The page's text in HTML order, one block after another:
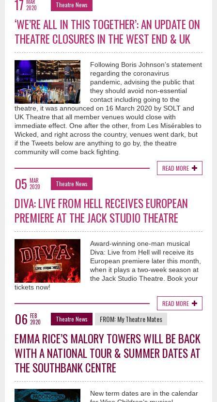
17 2020
Theatre News
‘WE’RE ALL IN THIS TOGETHER’: AN UPDATE ON
THEATRE CLOSURES IN THE WEST END & UK
Following Boris Johnson’s statement
regarding the coronavirus
pandemic, advising the public that
they should avoid non-essential
contact including going to the
theatre, it was announced on 16 March 2020 by SOLT and
UK Theatre that all member venues would close with
immediate effect. One after the other, from Les Misérables to
Wicked, and right across the country, venues went dark, but
if the Tweets below are anything to go by, the theatre
community will come back fighting.
READ MORE
05 MAR
2020
Theatre News
DIVA: LIVE FROM HELL RECEIVES EUROPEAN
PREMIERE AT THE JACK STUDIO THEATRE
Award-winning one-man musical
Diva: Live from Hell will receive its
European premiere later this month,
when it plays a two-week season at
the Jack Studio Theatre. Book your
tickets now!
READ MORE
06 FEB
2020
Theatre News FROM:My Theatre Mates
EMMA RICE’S MALORY TOWERS WILL BE BACK
WITH A NATIONAL TOUR & SUMMER DATES AT
THE SOUTHBANK CENTRE
New term dates are in the calendar